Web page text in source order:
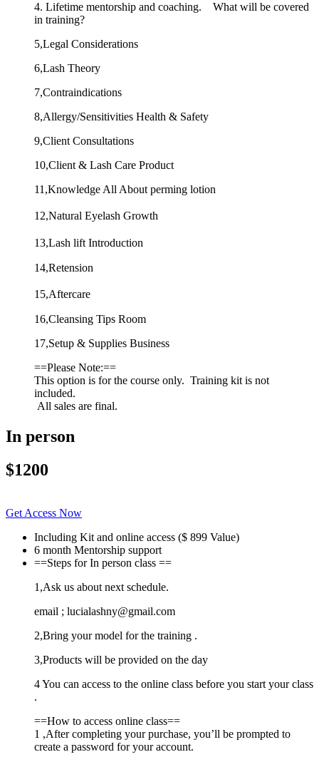
4. Lifetime mentorship and coaching. What will be covered
in training?
5,Legal Considerations
6,Lash Theory
7,Contraindications
8,Allergy/Sensitivities Health & Safety
9,Client Consultations
10,Client & Lash Care Product
11,Knowledge All About perming lotion
12,Natural Eyelash Growth
13,Lash lift Introduction
14,Retension
15,Aftercare
16,Cleansing Tips Room
17,Setup & Supplies Business
==Please Note:==
This option is for the course only. Training kit is not
included.
All sales are final.
In person
$1200
Get Access Now
Including Kit and online access ($ 899 Value)
6 month Mentorship support
==Steps for In person class ==
1,Ask us about next schedule.
email ; lucialashny@gmail.com
2,Bring your model for the training .
3,Products will be provided on the day
4 You can access to the online class before you start your class
.
==How to access online class==
1 ,After completing your purchase, you’ll be prompted to
create a password for your account.